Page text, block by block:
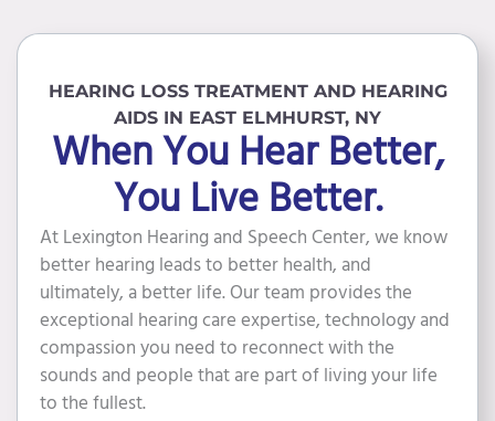
HEARING LOSS TREATMENT AND HEARING
AIDS IN EAST ELMHURST, NY
When You Hear Better,
You Live Better.
At Lexington Hearing and Speech Center, we know
better hearing leads to better health, and
ultimately, a better life. Our team provides the
exceptional hearing care expertise, technology and
compassion you need to reconnect with the
sounds and people that are part of living your life
to the fullest.